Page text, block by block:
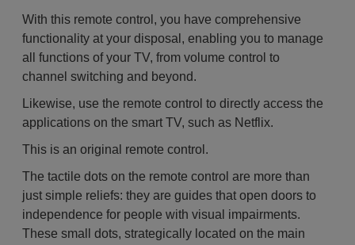
With this remote control, you have comprehensive
functionality at your disposal, enabling you to manage
all functions of your TV, from volume control to
channel switching and beyond.
Likewise, use the remote control to directly access the
applications on the smart TV, such as Netflix.
This is an original remote control.
The tactile dots on the remote control are more than
just simple reliefs: they are guides that open doors to
independence for people with visual impairments.
These small dots, strategically located on the main